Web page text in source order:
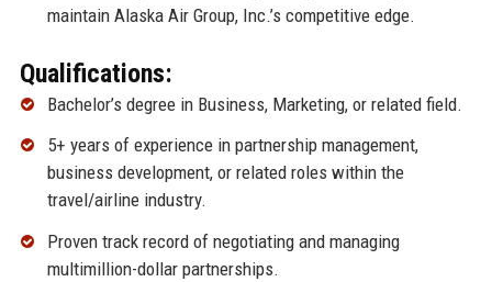
maintain Alaska Air Group, Inc.’s competitive edge.
Qualifications:
Bachelor’s degree in Business, Marketing, or related field.
5+ years of experience in partnership management,
business development, or related roles within the
travel/airline industry.
Proven track record of negotiating and managing
multimillion-dollar partnerships.